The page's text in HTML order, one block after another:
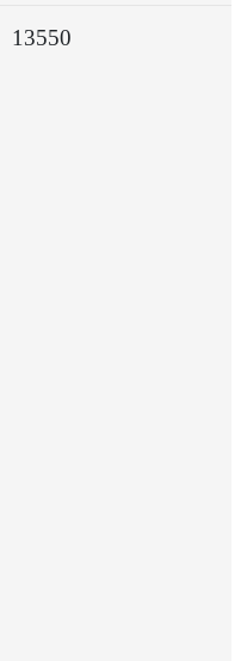
13550